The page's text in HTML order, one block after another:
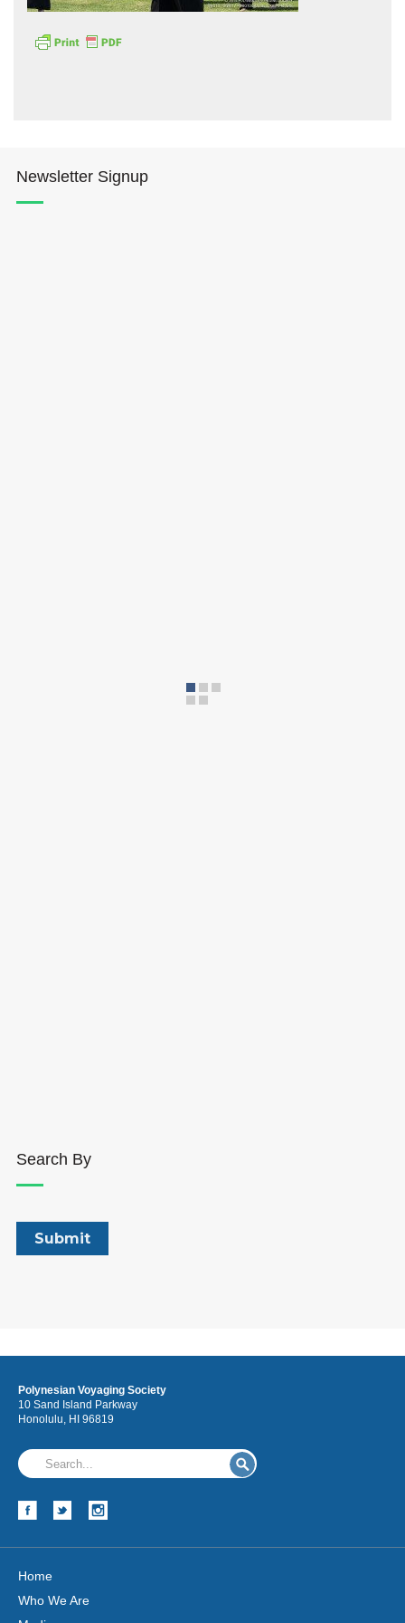
Newsletter Signup
Search By
Polynesian Voyaging Society
10 Sand Island Parkway
Honolulu, HI 96819
Home
Who We Are